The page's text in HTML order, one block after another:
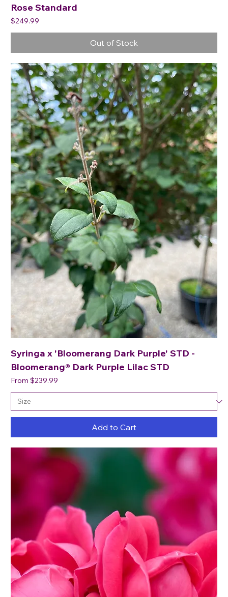
Rose Standard
Price
$249.99
Out of Stock
Syringa x 'Bloomerang Dark Purple' STD -
Bloomerang® Dark Purple Lilac STD
From $239.99
Sale Price
Add to Cart